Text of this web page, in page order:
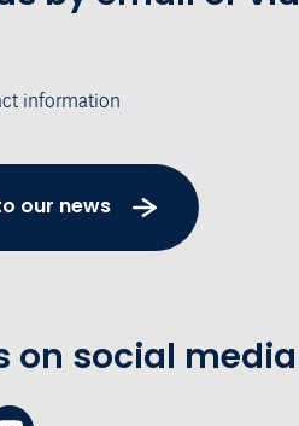
information
our news
on social media